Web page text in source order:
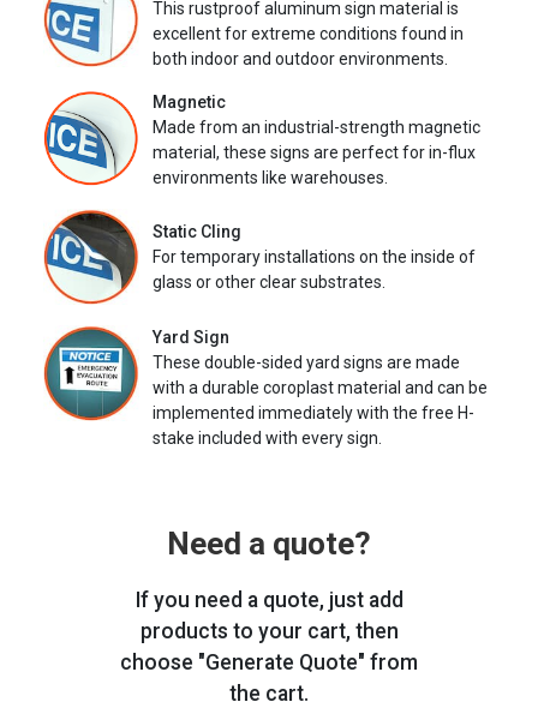
This rustproof aluminum sign material is
excellent for extreme conditions found in
both indoor and outdoor environments.
Magnetic
Made from an industrial-strength magnetic
material, these signs are perfect for in-flux
environments like warehouses.
Static Cling
For temporary installations on the inside of
glass or other clear substrates.
Yard Sign
These double-sided yard signs are made
with a durable coroplast material and can be
implemented immediately with the free H-
stake included with every sign.
Need a quote?
If you need a quote, just add
products to your cart, then
choose "Generate Quote" from
the cart.